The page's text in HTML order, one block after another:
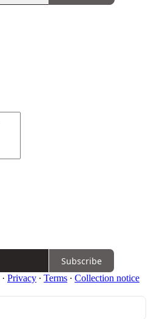
Subscribe
· Privacy ∙ Terms ∙ Collection notice